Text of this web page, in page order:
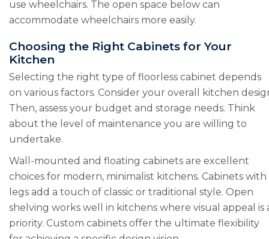
use wheelchairs. The open space below can
accommodate wheelchairs more easily.
Choosing the Right Cabinets for Your
Kitchen
Selecting the right type of floorless cabinet depends
on various factors. Consider your overall kitchen
Then, assess your budget and storage needs. Think
about the level of maintenance you are willing to
undertake.
Wall-mounted and floating cabinets are excellent
choices for modern, minimalist kitchens. Cabinets with
legs add a touch of classic or traditional style. Open
shelving works well in kitchens where visual appeal is
priority. Custom cabinets offer the ultimate flexibility